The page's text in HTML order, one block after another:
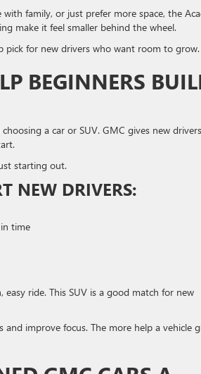
family, or just prefer more space, the
make it feel smaller behind the wheel.
pick for new drivers who want room to grow.
BEGINNERS
a car or SUV. GMC gives new drivers
starting out.
NEW DRIVERS:
time
ride. This SUV is a good match for new
improve focus. The more help a vehicle